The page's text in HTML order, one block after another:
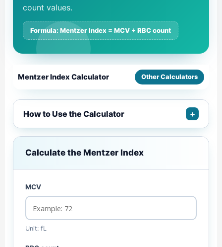
count values.
Formula: Mentzer Index = MCV ÷ RBC count
Mentzer Index Calculator Other Calculators
How to Use the Calculator +
Calculate the Mentzer Index
MCV
Unit: fL